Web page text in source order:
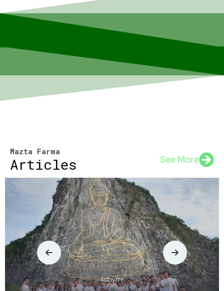
Mazta Farma
Articles See More
ACTIVITY